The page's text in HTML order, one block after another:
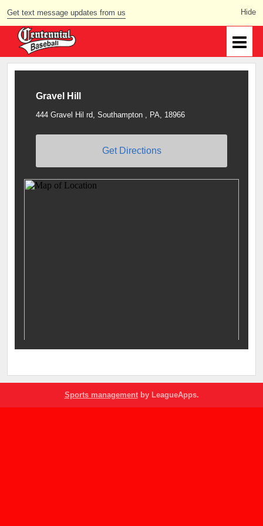
Get text message updates from us
Gravel Hill
444 Gravel Hil rd, Southampton , PA, 18966
Get Directions
Sports managementby LeagueApps.